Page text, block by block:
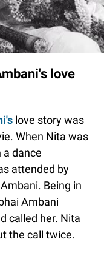
love
love story was
When Nita was
a dance
attended by
Being in
Ambani
called her. Nita
the call twice.